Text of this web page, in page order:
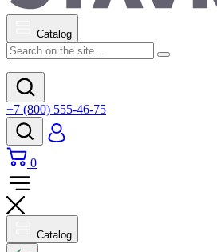
Catalog
+7 (800) 555-46-75
0
Catalog